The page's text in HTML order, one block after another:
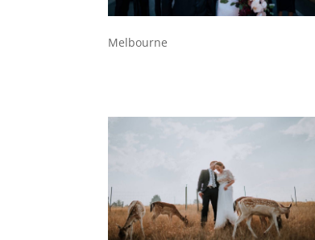
Melbourne